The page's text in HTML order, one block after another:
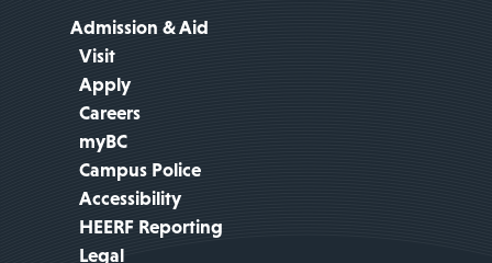
Admission & Aid
Visit
Apply
Careers
myBC
Campus Police
Accessibility
HEERF Reporting
Legal